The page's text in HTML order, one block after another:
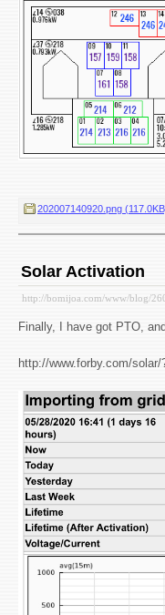
202007140920.png
Solar Activation
http://bomijoa.com/www/blog/
Finally, I have got PTO,
http://www.forby.com/solar/